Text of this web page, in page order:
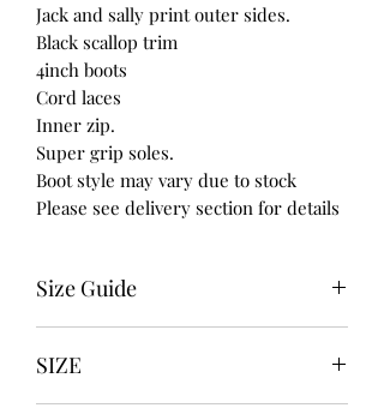
Jack and sally print outer sides.
Black scallop trim
4inch boots
Cord laces
Inner zip.
Super grip soles.
Boot style may vary due to stock
Please see delivery section for details
Size Guide
3 5 36
SIZE